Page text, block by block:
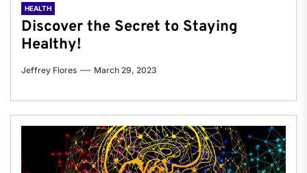
HEALTH
Discover the Secret to Staying
Healthy!
Jeffrey Flores March 29, 2023